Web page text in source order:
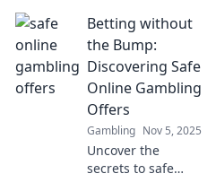
with VIP Club
Memberships.
Discover exclusive
benefits that make
every moment
special!
Betting without
the Bump:
Discovering Safe
Online Gambling
Offers
Gambling Nov 5, 2025
Uncover the
secrets to safe